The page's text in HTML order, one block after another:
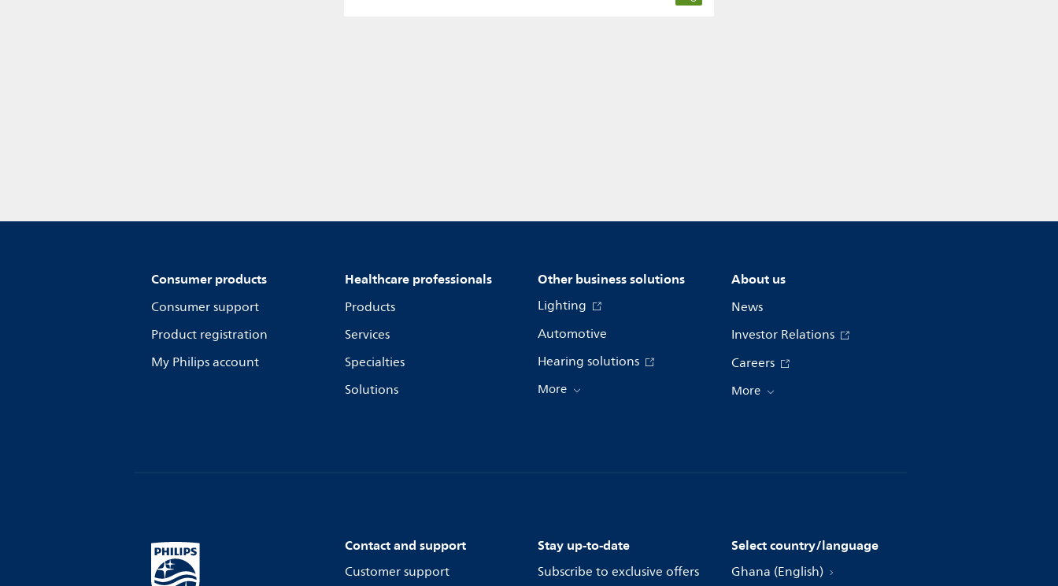
Consumer products
Consumer support
Product registration
My Philips account
Healthcare professionals
Products
Services
Specialties
Solutions
Other business solutions
Lighting
Automotive
Hearing solutions
More
About us
News
Investor Relations
Careers
More
Contact and support
Customer support
Stay up-to-date
Subscribe to exclusive offers
Select country/language
Ghana (English)